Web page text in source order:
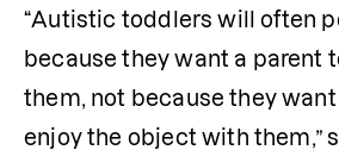
“Autistic toddlers will often
because they want a parent
them, not because they
enjoy the object with them,”